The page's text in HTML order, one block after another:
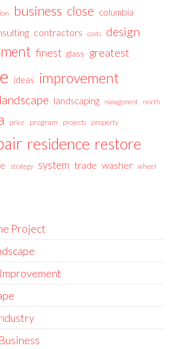
business close columbia
contractors costs design
finest glass greatest
ideas improvement
landscape landscaping management north
price program projects property
residence restore
strategy system trade washer wheel
Project